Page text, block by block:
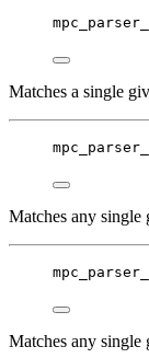
Matches a single
Matches any single
Matches any single